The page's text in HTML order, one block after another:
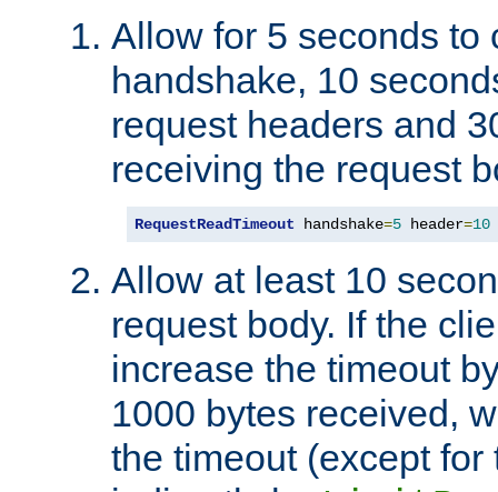
Allow for 5 seconds to
handshake, 10
request headers and
receiving the request
RequestReadTimeout handshake=5 header=10
Allow at least 10
request body. If the
increase the timeout
1000 bytes received,
the timeout (except